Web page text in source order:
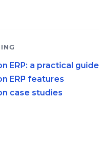
ERP: a practical guide
ERP features
case studies